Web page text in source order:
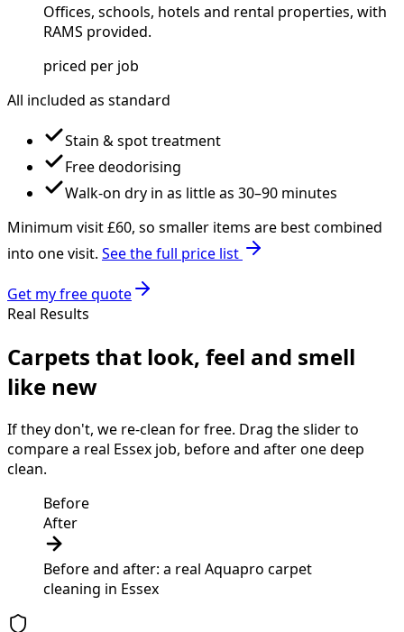
Offices, schools, hotels and rental properties, with
RAMS provided.
priced per job
All included as standard
Stain & spot treatment
Free deodorising
Walk-on dry in as little as 30–90 minutes
Minimum visit £60, so smaller items are best combined
into one visit. See the full price list
Get my free quote
Real Results
Carpets that look, feel and smell
like new
If they don't, we re-clean for free. Drag the slider to
compare a real Essex job, before and after one deep
clean.
Before
After
Before and after: a real Aquapro carpet
cleaning in Essex